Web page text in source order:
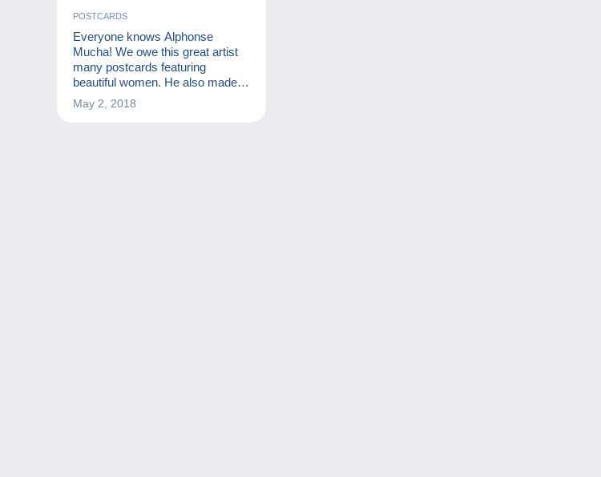
POSTCARDS
Everyone knows Alphonse
Mucha! We owe this great artist
many postcards featuring
beautiful women. He also made a
very definite impression on
postcard collecting.
May 2, 2018